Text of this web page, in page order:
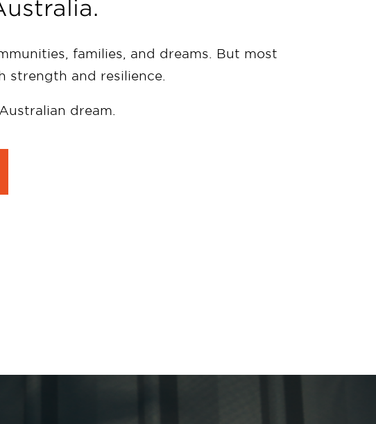
families, and dreams. But most
strength and resilience.
dream.